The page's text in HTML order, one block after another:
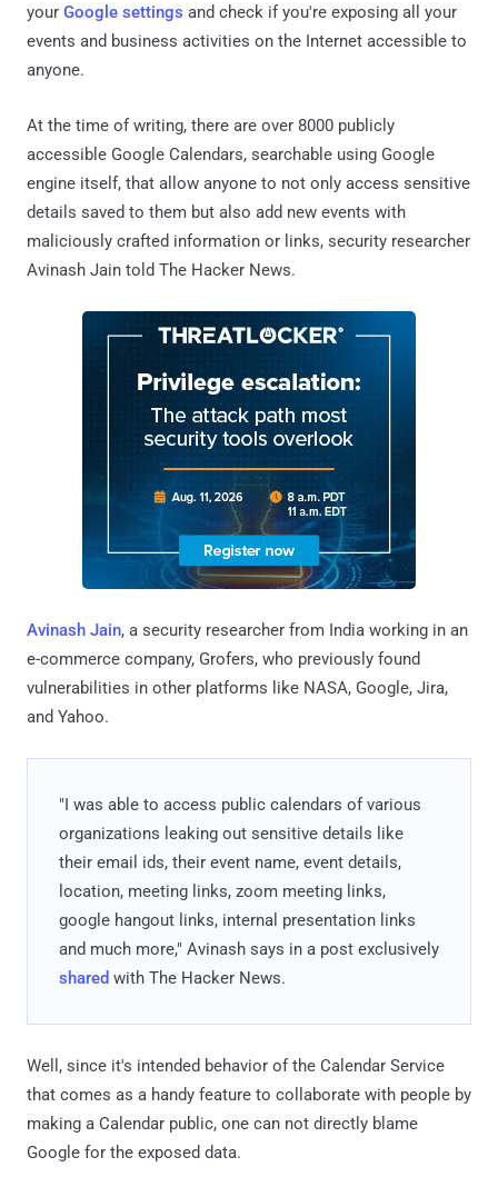
your Google settings and check if you're exposing all your
events and business activities on the Internet accessible to
anyone.
At the time of writing, there are over 8000 publicly
accessible Google Calendars, searchable using Google
engine itself, that allow anyone to not only access sensitive
details saved to them but also add new events with
maliciously crafted information or links, security researcher
Avinash Jain told The Hacker News.
Avinash Jain, a security researcher from India working in an
e-commerce company, Grofers, who previously found
vulnerabilities in other platforms like NASA, Google, Jira,
and Yahoo.
"I was able to access public calendars of various
organizations leaking out sensitive details like
their email ids, their event name, event details,
location, meeting links, zoom meeting links,
google hangout links, internal presentation links
and much more," Avinash says in a post exclusively
shared with The Hacker News.
Well, since it's intended behavior of the Calendar Service
that comes as a handy feature to collaborate with people by
making a Calendar public, one can not directly blame
Google for the exposed data.